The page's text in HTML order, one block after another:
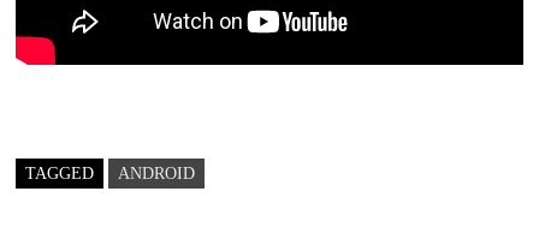
TAGGED ANDROID